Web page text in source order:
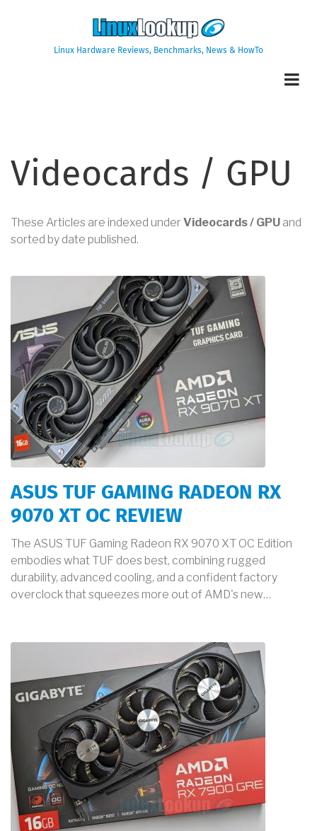
Linux Hardware Reviews, Benchmarks, News & HowTo
Videocards / GPU
These Articles are indexed under Videocards / GPU and
sorted by date published.
ASUS TUF GAMING RADEON RX
9070 XT OC REVIEW
The ASUS TUF Gaming Radeon RX 9070 XT OC Edition
embodies what TUF does best, combining rugged
durability, advanced cooling, and a confident factory
overclock that squeezes more out of AMD's new…